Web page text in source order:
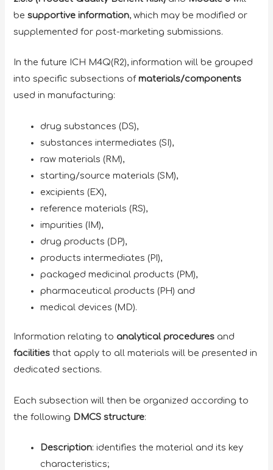
besupportive information, which may be modified or
supplemented for post-marketing submissions.
In the future ICH M4Q(R2), information will be grouped
into specific subsections ofmaterials/components
used in manufacturing:
drug substances (DS),
substances intermediates (SI),
raw materials (RM),
starting/source materials (SM),
excipients (EX),
reference materials (RS),
impurities (IM),
drug products (DP),
products intermediates (PI),
packaged medicinal products (PM),
pharmaceutical products (PH) and
medical devices (MD).
Information relating to analytical procedures and
facilities that apply to all materials will be presented in
dedicated sections.
Each subsection will then be organized according to
the following DMCS structure:
Description: identifies the material and its key
characteristics;